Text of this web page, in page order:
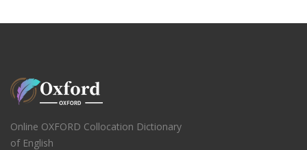
Online OXFORD Collocation Dictionary
of English